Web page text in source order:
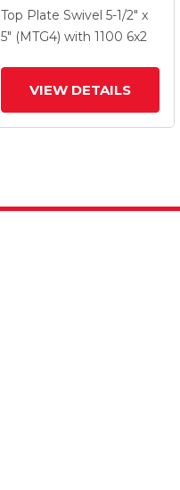
With 6 X 2 Endura Solid
Elastomer Wheel And
Top Plate Swivel 5-1/2" x
5" (MTG4) with 1100 6x2
VIEW DETAILS